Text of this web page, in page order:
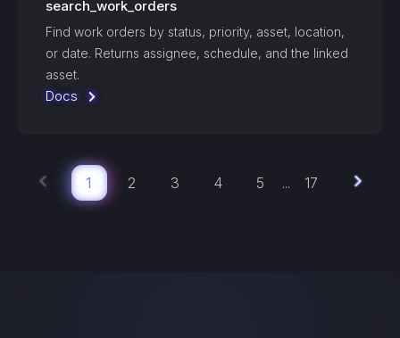
search_work_orders
Find work orders by status, priority, asset, location,
or date. Returns assignee, schedule, and the linked
asset.
Docs
1 2 3 4 5 ... 17